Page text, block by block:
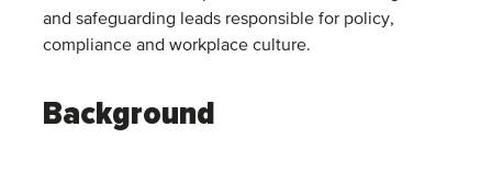
and safeguarding leads responsible for policy,
compliance and workplace culture.
Background